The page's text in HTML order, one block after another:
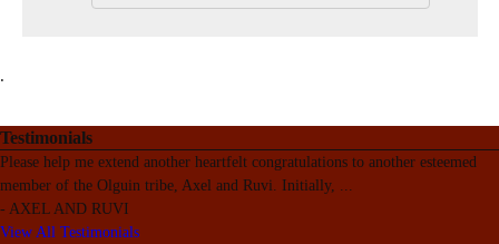
.
Testimonials
Please help me extend another heartfelt congratulations to another esteemed
member of the Olguin tribe, Axel and Ruvi. Initially, ...
- AXEL AND RUVI
View All Testimonials